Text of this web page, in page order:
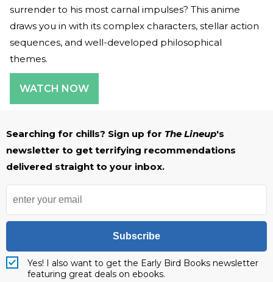
surrender to his most carnal impulses? This anime
draws you in with its complex characters, stellar action
sequences, and well-developed philosophical
themes.
WATCH NOW
Searching for chills? Sign up for The Lineup's
newsletter to get terrifying recommendations
delivered straight to your inbox.
Subscribe
Yes! I also want to get the Early Bird Books newsletter
featuring great deals on ebooks.